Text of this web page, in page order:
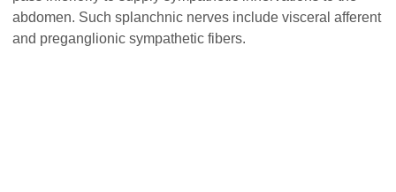
abdomen. Such splanchnic nerves include visceral afferent
and preganglionic sympathetic fibers.